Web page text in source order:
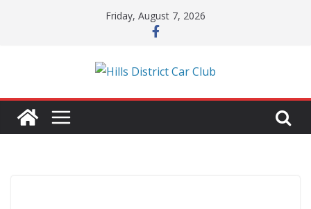
Friday, August 7, 2026